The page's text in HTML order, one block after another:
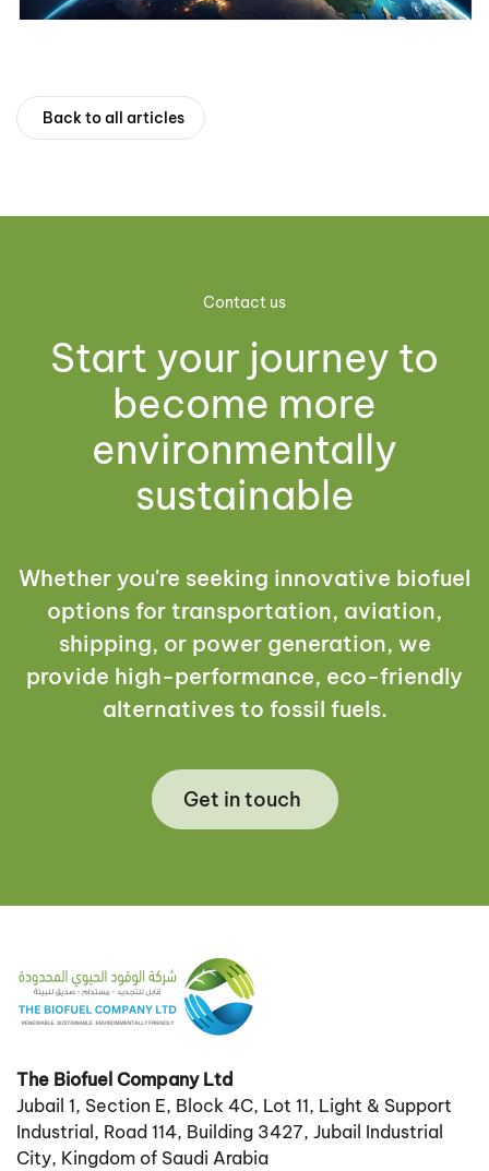
Back to all articles
Contact us
Start your journey to
become more
environmentally
sustainable
Whether you're seeking innovative biofuel
options for transportation, aviation,
shipping, or power generation, we
provide high-performance, eco-friendly
alternatives to fossil fuels.
Get in touch
The Biofuel Company Ltd
Jubail 1, Section E, Block 4C, Lot 11, Light & Support
Industrial, Road 114, Building 3427, Jubail Industrial
City, Kingdom of Saudi Arabia